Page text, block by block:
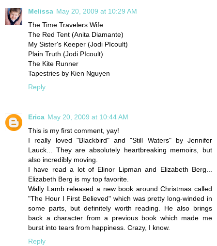
Melissa May 20, 2009 at 10:29 AM
The Time Travelers Wife
The Red Tent (Anita Diamante)
My Sister's Keeper (Jodi PIcoult)
Plain Truth (Jodi PIcoult)
The Kite Runner
Tapestries by Kien Nguyen
Reply
Erica May 20, 2009 at 10:44 AM
This is my first comment, yay!
I really loved "Blackbird" and "Still Waters" by Jennifer
Lauck... They are absolutely heartbreaking memoirs, but
also incredibly moving.
I have read a lot of Elinor Lipman and Elizabeth Berg...
Elizabeth Berg is my top favorite.
Wally Lamb released a new book around Christmas called
"The Hour I First Believed" which was pretty long-winded in
some parts, but definitely worth reading. He also brings
back a character from a previous book which made me
burst into tears from happiness. Crazy, I know.
Reply